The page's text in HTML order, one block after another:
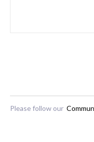
Please follow our